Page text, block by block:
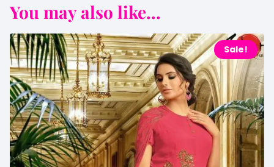
You may also like...
Sale!